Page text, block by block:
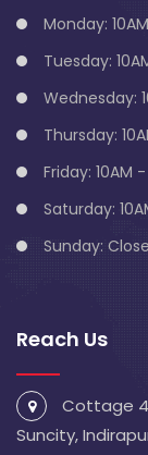
Monday:
Tuesday:
Wednesday:
Thursday:
Friday: 10AM
Saturday:
Sunday:
Reach Us
Cottage
Suncity,